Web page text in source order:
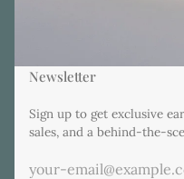
Newsletter
Sign up to get exclusive
sales, and a behind-the-